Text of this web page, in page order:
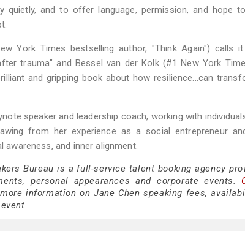
quietly, and to offer language, permission, and hope
York Times bestselling author, "Think Again") calls
trauma" and Bessel van der Kolk (#1 New York
and gripping book about how resilience...can
speaker and leadership coach, working with
from her experience as a social entrepreneur
awareness, and inner alignment.
Bureau is a full-service talent booking agency
personal appearances and corporate events.
information on Jane Chen speaking fees,